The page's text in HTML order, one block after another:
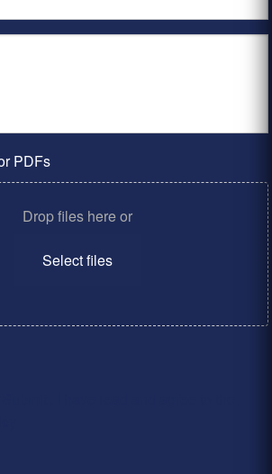
PDFs
Drop files here or
Select files